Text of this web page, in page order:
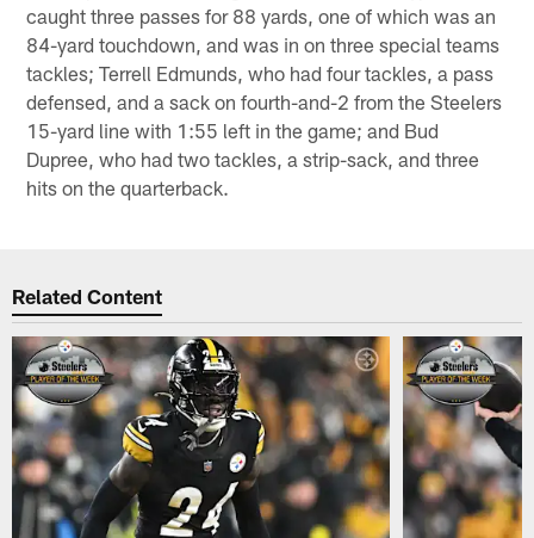
caught three passes for 88 yards, one of which was an
84-yard touchdown, and was in on three special teams
tackles; Terrell Edmunds, who had four tackles, a pass
defensed, and a sack on fourth-and-2 from the Steelers
15-yard line with 1:55 left in the game; and Bud
Dupree, who had two tackles, a strip-sack, and three
hits on the quarterback.
Related Content